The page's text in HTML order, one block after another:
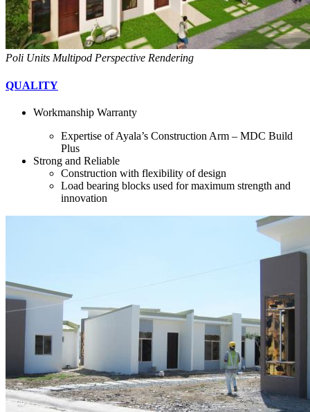
Poli Units Multipod Perspective Rendering
QUALITY
Workmanship Warranty
Expertise of Ayala’s Construction Arm – MDC Build
Plus
Strong and Reliable
Construction with flexibility of design
Load bearing blocks used for maximum strength and
innovation